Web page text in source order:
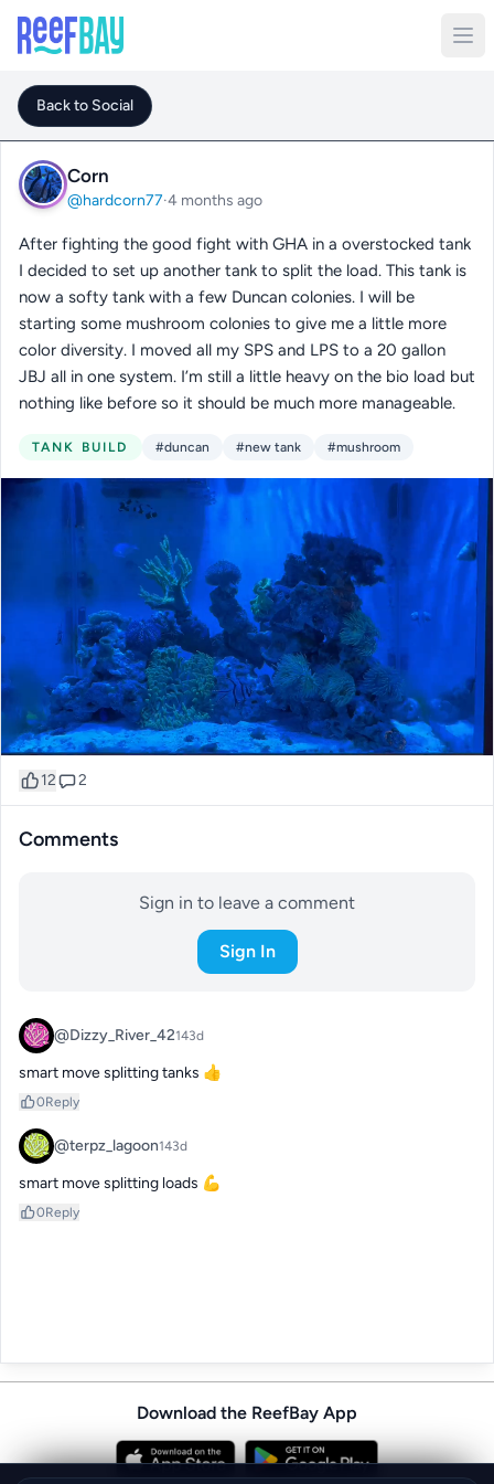
Back to Social
Corn
@hardcorn77·4 months ago
After fighting the good fight with GHA in a overstocked tank
I decided to set up another tank to split the load. This tank is
now a softy tank with a few Duncan colonies. I will be
starting some mushroom colonies to give me a little more
color diversity. I moved all my SPS and LPS to a 20 gallon
JBJ all in one system. I’m still a little heavy on the bio load but
nothing like before so it should be much more manageable.
TANK BUILD #duncan #new tank #mushroom
12 2
Comments
Sign in to leave a comment
Sign In
@Dizzy_River_42143d
smart move splitting tanks 👍
0Reply
@terpz_lagoon143d
smart move splitting loads 💪
0Reply
Download the ReefBay App